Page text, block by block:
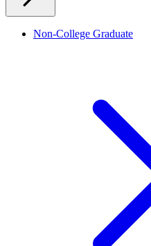
Non-College Graduate